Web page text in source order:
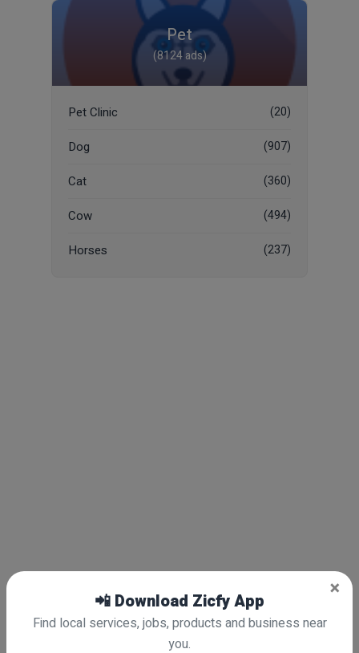
Pet
(8124 ads)
Pet Clinic (20)
Dog (907)
Cat (360)
Cow (494)
Horses (237)
×
📲 Download Zicfy App
Find local services, jobs, products and business near
you.